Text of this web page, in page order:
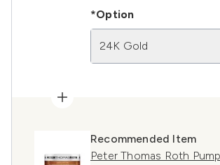
*Option
24K Gold
Recommended Item
Peter Thomas Roth